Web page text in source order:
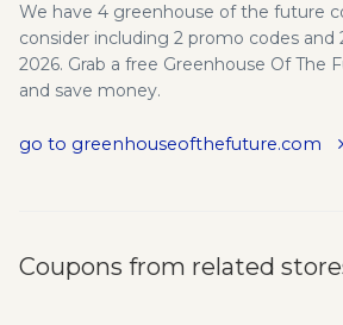
We have 4 greenhouse of the future
consider including 2 promo codes and
2026. Grab a free Greenhouse Of The
and save money.
go to greenhouseofthefuture.com
Coupons from related